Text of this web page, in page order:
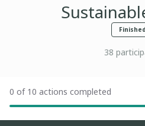
Finished
38
0 of 10 actions completed